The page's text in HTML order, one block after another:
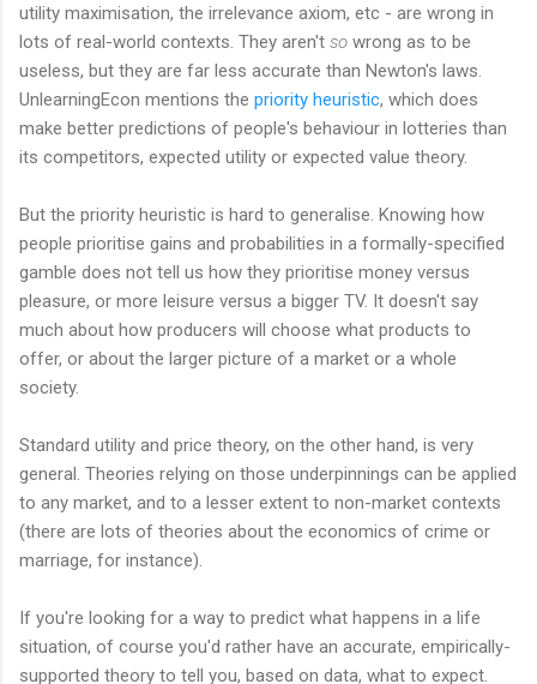
utility maximisation, the irrelevance axiom, etc - are wrong in
lots of real-world contexts. They aren't so wrong as to be
useless, but they are far less accurate than Newton's laws.
UnlearningEcon mentions the priority heuristic, which does
make better predictions of people's behaviour in lotteries than
its competitors, expected utility or expected value theory.
But the priority heuristic is hard to generalise. Knowing how
people prioritise gains and probabilities in a formally-specified
gamble does not tell us how they prioritise money versus
pleasure, or more leisure versus a bigger TV. It doesn't say
much about how producers will choose what products to
offer, or about the larger picture of a market or a whole
society.
Standard utility and price theory, on the other hand, is very
general. Theories relying on those underpinnings can be applied
to any market, and to a lesser extent to non-market contexts
(there are lots of theories about the economics of crime or
marriage, for instance).
If you're looking for a way to predict what happens in a life
situation, of course you'd rather have an accurate, empirically-
supported theory to tell you, based on data, what to expect.